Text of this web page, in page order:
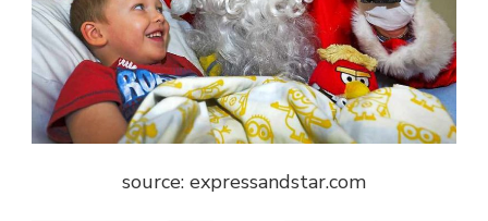
source: expressandstar.com